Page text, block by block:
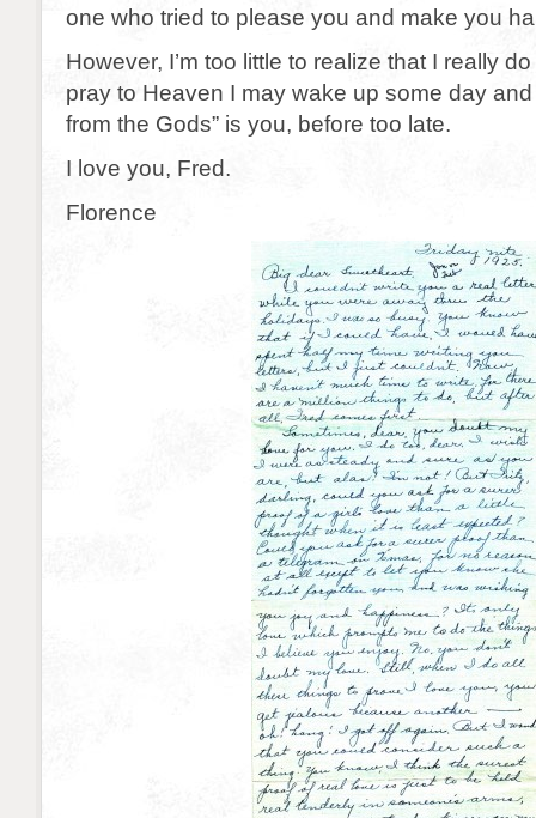
one who tried to please you and make you
However, I’m too little to realize that I really
pray to Heaven I may wake up some day and
from the Gods” is you, before too late.
I love you, Fred.
Florence